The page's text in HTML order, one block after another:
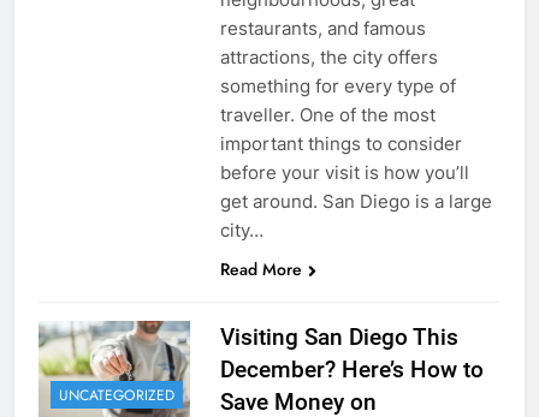
restaurants, and famous
attractions, the city offers
something for every type of
traveller. One of the most
important things to consider
before your visit is how you’ll
get around. San Diego is a large
city…
Read More
UNCATEGORIZED
Visiting San Diego This
December? Here’s How to
Save Money on